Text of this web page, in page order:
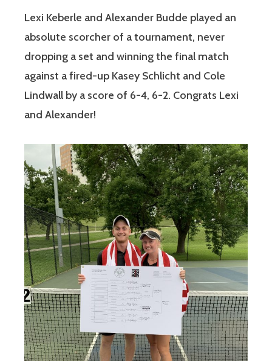
Lexi Keberle and Alexander Budde played an
absolute scorcher of a tournament, never
dropping a set and winning the final match
against a fired-up Kasey Schlicht and Cole
Lindwall by a score of 6-4, 6-2. Congrats Lexi
and Alexander!